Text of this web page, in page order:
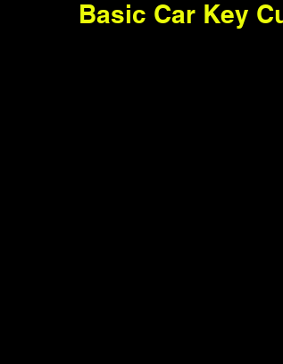
Basic Car Key